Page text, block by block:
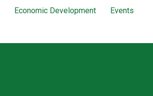
Economic Development Events